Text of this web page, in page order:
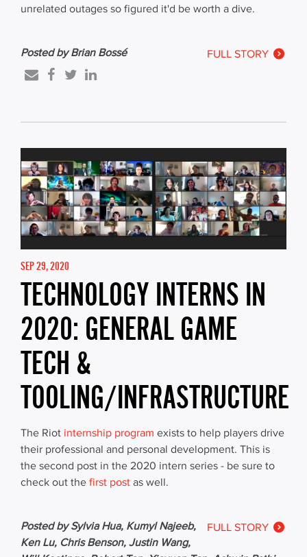
unrelated outages so figured it'd be worth a dive.
FULL STORY
Posted by Brian Bossé
SEP 29, 2020
TECHNOLOGY INTERNS IN
2020: GENERAL GAME
TECH &
TOOLING/INFRASTRUCTURE
The Riot internship program exists to help players drive
their professional and personal development. This is
the second post in the 2020 intern series - be sure to
check out the first post as well.
FULL STORY
Posted by Sylvia Hua, Kumyl Najeeb,
Ken Lu, Chris Benson, Justin Wang,